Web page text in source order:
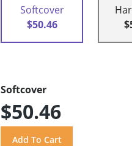
Softcover
$50.46
Softcover
$50.46